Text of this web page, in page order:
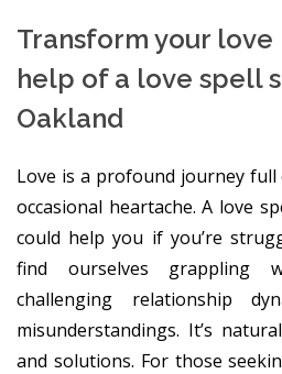
Transform your
help of a love spell
Oakland
Love is a profound journey
occasional heartache. A love
could help you if you’re
find ourselves grappling
challenging relationship
misunderstandings. It’s
and solutions. For those